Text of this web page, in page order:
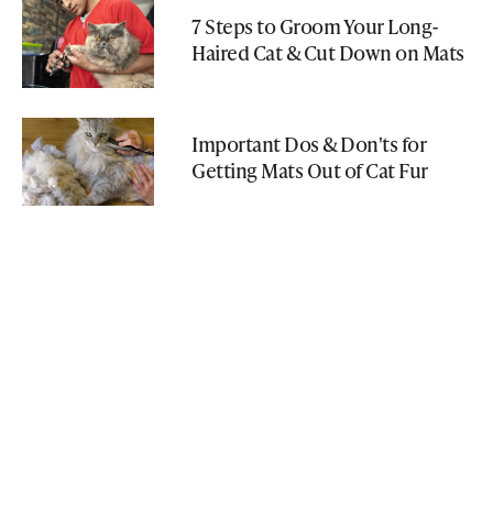
7 Steps to Groom Your Long-
Haired Cat & Cut Down on Mats
Important Dos & Don'ts for
Getting Mats Out of Cat Fur